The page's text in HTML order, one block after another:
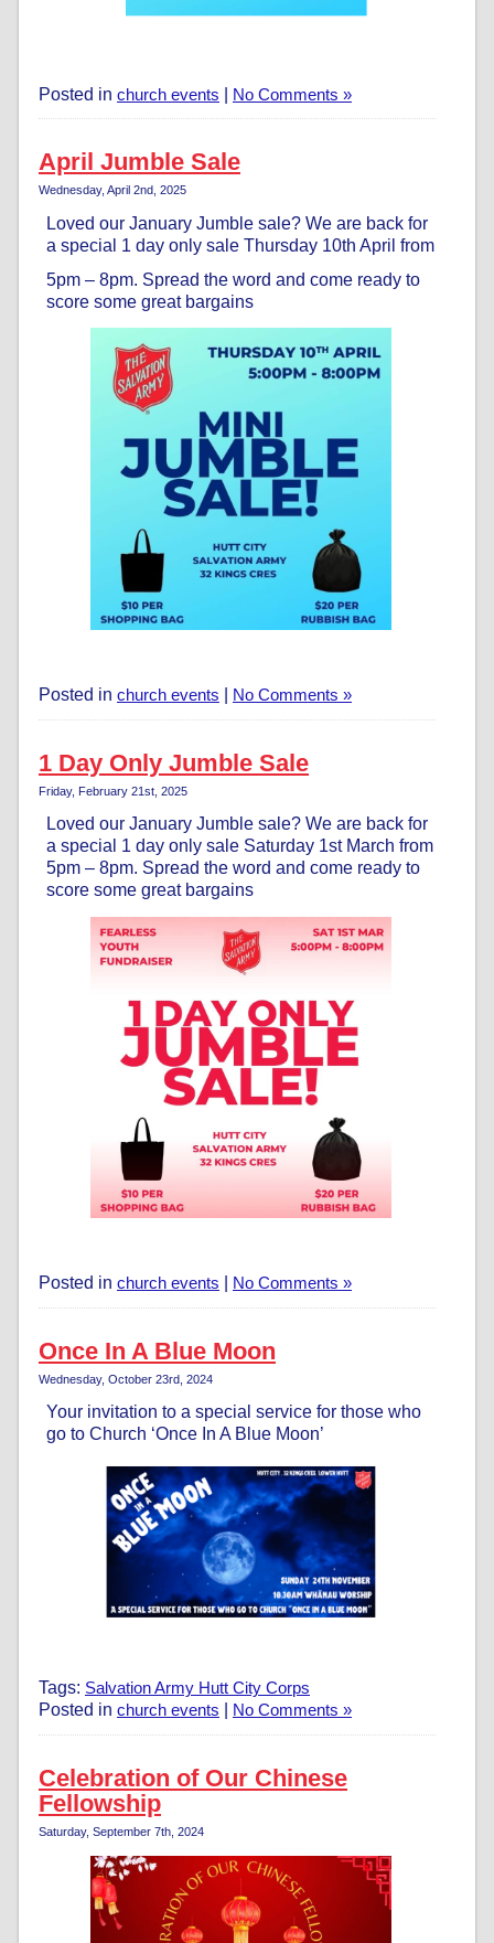
Posted in church events No Comments »
April Jumble Sale
Wednesday, April 2nd, 2025
Loved our January Jumble sale? We are back for
a special 1 day only sale Thursday 10th April from
5pm – 8pm. Spread the word and come ready to
score some great bargains
Posted in church events No Comments »
1 Day Only Jumble Sale
Friday, February 21st, 2025
Loved our January Jumble sale? We are back for
a special 1 day only sale Saturday 1st March from
5pm – 8pm. Spread the word and come ready to
score some great bargains
Posted in church events No Comments »
Once In A Blue Moon
Wednesday, October 23rd, 2024
Your invitation to a special service for those who
go to Church ‘Once In A Blue Moon’
Tags: Salvation Army Hutt City Corps
Posted in church events No Comments »
Celebration of Our Chinese
Fellowship
Saturday, September 7th, 2024